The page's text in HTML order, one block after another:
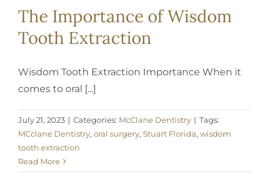
The Importance of Wisdom
Tooth Extraction
Wisdom Tooth Extraction Importance When it
comes to oral [...]
July 21, 2023 | Categories: McClane Dentistry | Tags:
MCclane Dentistry, oral surgery, Stuart Florida, wisdom
tooth extraction
Read More